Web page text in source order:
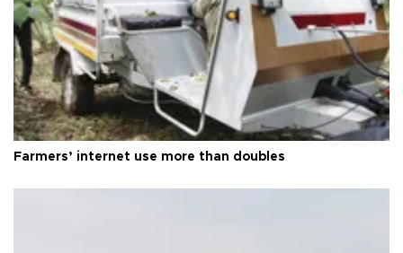
Farmers’ internet use more than doubles